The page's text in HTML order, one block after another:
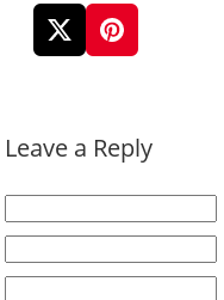
Leave a Reply